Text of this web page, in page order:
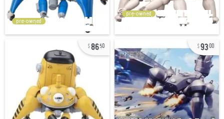
pre-owned
pre-owned
8650 9300